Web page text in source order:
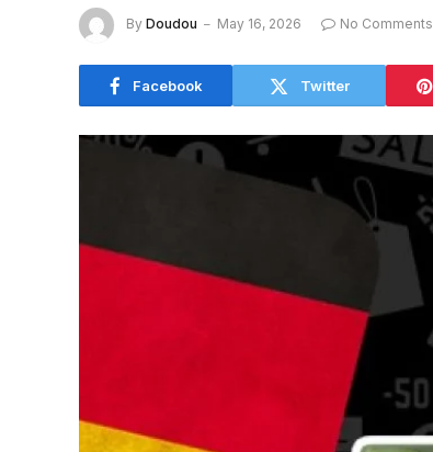
By Doudou May 16, 2026 No Comments
Facebook Twitter